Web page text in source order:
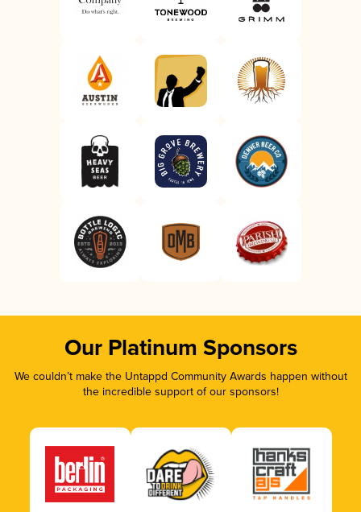
Our Platinum Sponsors
We couldn’t make the Untappd Community Awards happen without
the incredible support of our sponsors!